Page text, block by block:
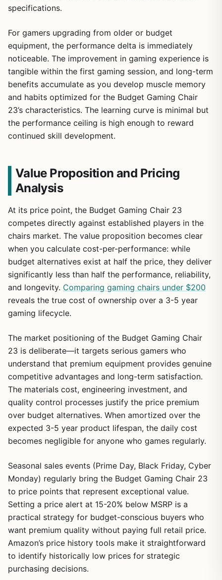
specifications.
For gamers upgrading from older or budget
equipment, the performance delta is immediately
noticeable. The improvement in gaming experience is
tangible within the first gaming session, and long-term
benefits accumulate as you develop muscle memory
and habits optimized for the Budget Gaming Chair
23’s characteristics. The learning curve is minimal but
the performance ceiling is high enough to reward
continued skill development.
Value Proposition and Pricing
Analysis
At its price point, the Budget Gaming Chair 23
competes directly against established players in the
chairs market. The value proposition becomes clear
when you calculate cost-per-performance: while
budget alternatives exist at half the price, they deliver
significantly less than half the performance, reliability,
and longevity. Comparing gaming chairs under $200
reveals the true cost of ownership over a 3-5 year
gaming lifecycle.
The market positioning of the Budget Gaming Chair
23 is deliberate—it targets serious gamers who
understand that premium equipment provides genuine
competitive advantages and long-term satisfaction.
The materials cost, engineering investment, and
quality control processes justify the price premium
over budget alternatives. When amortized over the
expected 3-5 year product lifespan, the daily cost
becomes negligible for anyone who games regularly.
Seasonal sales events (Prime Day, Black Friday, Cyber
Monday) regularly bring the Budget Gaming Chair 23
to price points that represent exceptional value.
Setting a price alert at 15-20% below MSRP is a
practical strategy for budget-conscious buyers who
want premium quality without paying full retail price.
Amazon’s price history tools make it straightforward
to identify historically low prices for strategic
purchasing decisions.